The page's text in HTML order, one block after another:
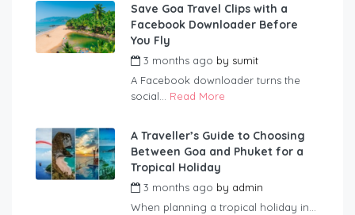
Save Goa Travel Clips with a
Facebook Downloader Before
You Fly
3 months ago by sumit
A Facebook downloader turns the
social... Read More
A Traveller’s Guide to Choosing
Between Goa and Phuket for a
Tropical Holiday
3 months ago by admin
When planning a tropical holiday in...